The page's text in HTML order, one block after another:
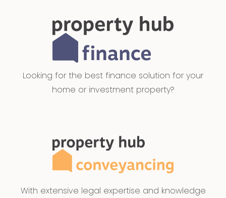
Looking for the best finance solution for your
home or investment property?
With extensive legal expertise and knowledge